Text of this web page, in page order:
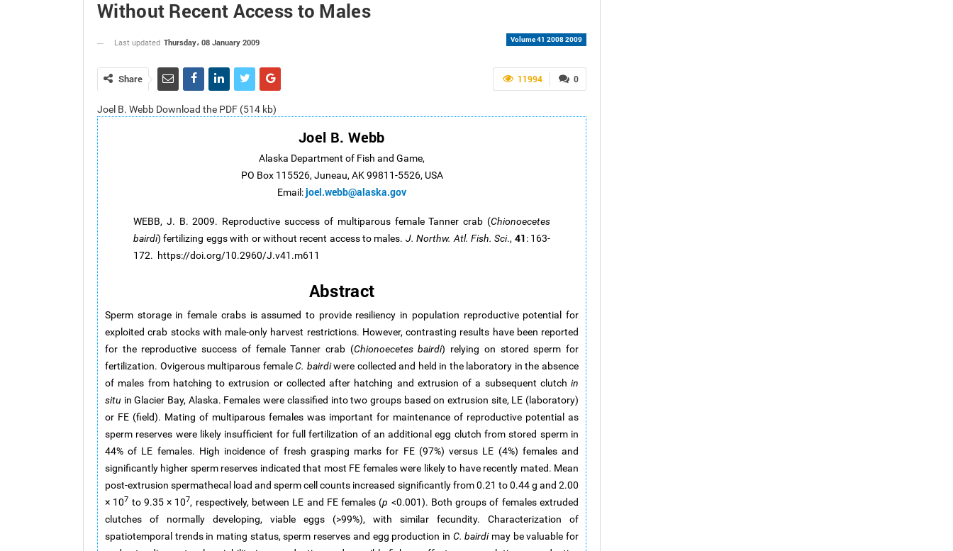
Without Recent Access to Males
Volume 41 2008 2009
Last updated Thursday، 08 January 2009
0
11994
Share
Joel B. Webb Download the PDF (514 kb)
Joel B. Webb
Alaska Department of Fish and Game,
PO Box 115526, Juneau, AK 99811-5526, USA
Email:joel.webb@alaska.gov
WEBB, J. B. 2009. Reproductive success of multiparous female Tanner crab (Chionoecetes
bairdi) fertilizing eggs with or without recent access to males. J. Northw. Atl. Fish. Sci., 41: 163-
172. https://doi.org/10.2960/J.v41.m611
Abstract
Sperm storage in female crabs is assumed to provide resiliency in population reproductive potential for
exploited crab stocks with male-only harvest restrictions. However, contrasting results have been reported
for the reproductive success of female Tanner crab (Chionoecetes bairdi) relying on stored sperm for
fertilization. Ovigerous multiparous femaleC. bairdiwere collected and held in the laboratory in the absence
of males from hatching to extrusion or collected after hatching and extrusion of a subsequent clutch in
situ in Glacier Bay, Alaska. Females were classified into two groups based on extrusion site, LE (laboratory)
or FE (field). Mating of multiparous females was important for maintenance of reproductive potential as
sperm reserves were likely insufficient for full fertilization of an additional egg clutch from stored sperm in
44% of LE females. High incidence of fresh grasping marks for FE (97%) versus LE (4%) females and
significantly higher sperm reserves indicated that most FE females were likely to have recently mated. Mean
post-extrusion spermathecal load and sperm cell counts increased significantly from 0.21 to 0.44 g and 2.00
× 107 to 9.35 × 107, respectively, between LE and FE females (p <0.001). Both groups of females extruded
clutches of normally developing, viable eggs (>99%), with similar fecundity. Characterization of
spatiotemporal trends in mating status, sperm reserves and egg production in C. bairdimay be valuable for